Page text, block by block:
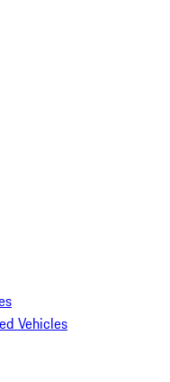
Vehicles